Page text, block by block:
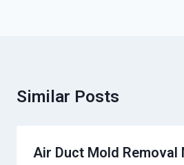
Similar Posts
Air Duct Mold Removal